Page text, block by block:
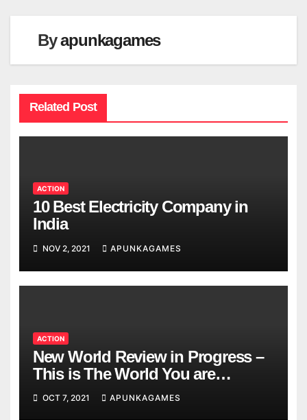
Byapunkagames
Related Post
ACTION
10 Best Electricity Company in
India
NOV 2, 2021 APUNKAGAMES
ACTION
New World Review in Progress –
This is The World You are
Looking
OCT 7, 2021 APUNKAGAMES